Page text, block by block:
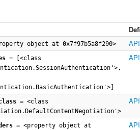
object at 0x7f97b5a8f290>
= [<class
= <class
= <property object at